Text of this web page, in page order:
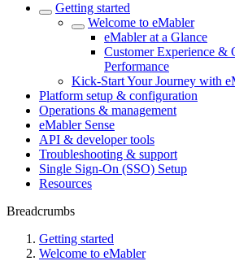
Getting started
Welcome to eMabler
eMabler at a Glance
Customer Experience &
Performance
Kick-Start Your Journey with
Platform setup & configuration
Operations & management
eMabler Sense
API & developer tools
Troubleshooting & support
Single Sign-On (SSO) Setup
Resources
Breadcrumbs
Getting started
Welcome to eMabler